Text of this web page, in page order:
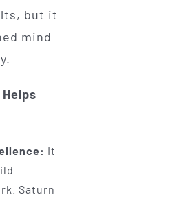
but it
mind
It
Saturn